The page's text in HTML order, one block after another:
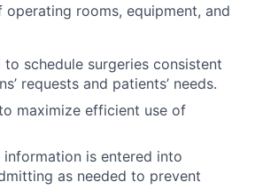
rooms, equipment, and
schedule surgeries consistent
requests and patients’ needs.
maximize efficient use of
information is entered into
as needed to prevent